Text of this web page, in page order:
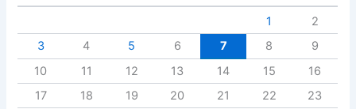
1
2
3
4 5 6 7 8
9
10
11 12 13 14 15
16
17
18 19 20 21 22
23